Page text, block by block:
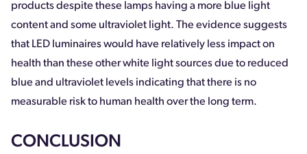
products despite these lamps having a more blue light
content and some ultraviolet light. The evidence suggests
that LED luminaires would have relatively less impact on
health than these other white light sources due to reduced
blue and ultraviolet levels indicating that there is no
measurable risk to human health over the long term.
CONCLUSION